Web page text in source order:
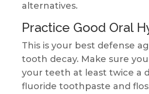
alternatives.
Practice Good Oral
This is your best defense
tooth decay. Make sure
your teeth at least twice a
fluoride toothpaste and